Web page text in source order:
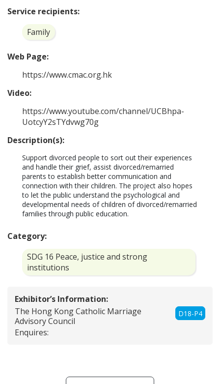
Service recipients:
Family
Web Page:
https://www.cmac.org.hk
Video:
https://www.youtube.com/channel/UCBhpa-
UotcyY2sTYdvwg70g
Description(s):
Support divorced people to sort out their experiences
and handle their grief, assist divorced/remarried
parents to establish better communication and
connection with their children. The project also hopes
to let the public understand the psychological and
developmental needs of children of divorced/remarried
families through public education.
Category:
SDG 16 Peace, justice and strong
institutions
Exhibitor’s Information:
D18-P4
The Hong Kong Catholic Marriage
Advisory Council
Enquires: